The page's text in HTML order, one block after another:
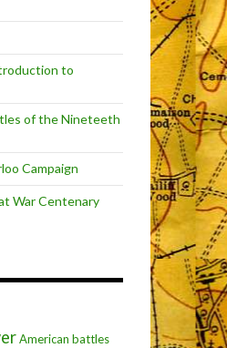
to
of the Nineteeth
Campaign
War Centenary
American battles